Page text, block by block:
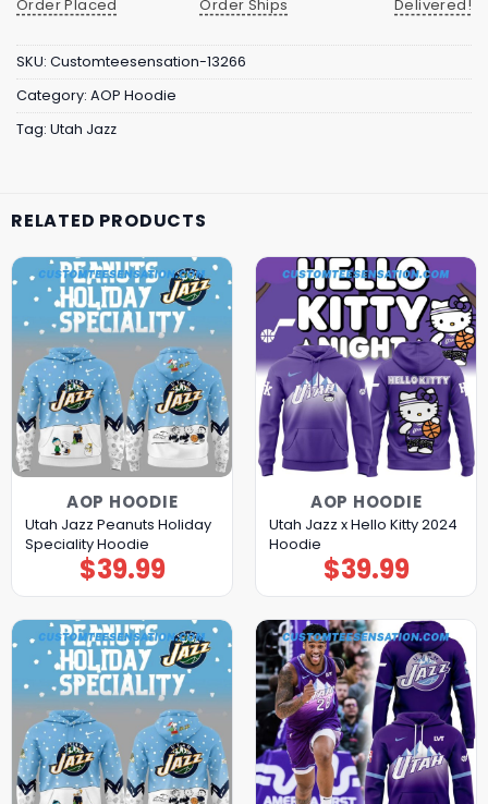
Order Placed Order Ships Delivered!
SKU: Customteesensation-13266
Category: AOP Hoodie
Tag: Utah Jazz
RELATED PRODUCTS
AOP HOODIE
Utah Jazz Peanuts Holiday
Speciality Hoodie
$39.99
AOP HOODIE
Utah Jazz x Hello Kitty 2024
Hoodie
$39.99